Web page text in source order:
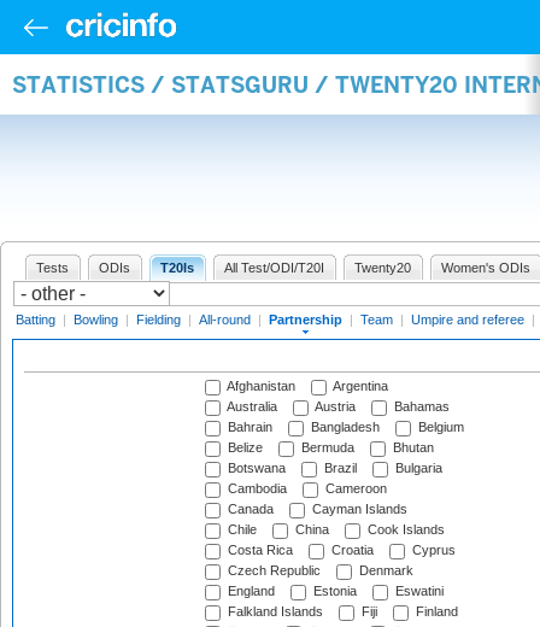
STATISTICS / STATSGURU / TWENTY20
Tests ODIs T20Is All Test/ODI/T20I Twenty20 Women's ODIs
Batting | Bowling | Fielding | All-round | Partnership | Team | Umpire and referee |
Afghanistan
Argentina
Australia
Austria
Bahamas
Bahrain
Bangladesh
Belgium
Belize
Bermuda
Bhutan
Botswana
Brazil
Bulgaria
Cambodia
Cameroon
Canada
Cayman Islands
Chile
China
Cook Islands
Costa Rica
Croatia
Cyprus
Czech Republic
Denmark
England
Estonia
Eswatini
Falkland Islands
Fiji
Finland